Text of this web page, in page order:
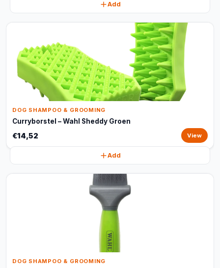
Add
DOG SHAMPOO & GROOMING
Curryborstel – Wahl Sheddy Groen
€14,52 View
Add
DOG SHAMPOO & GROOMING